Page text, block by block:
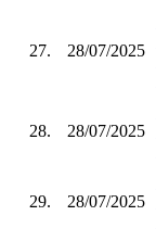
27. 28/07/2025
28. 28/07/2025
29. 28/07/2025